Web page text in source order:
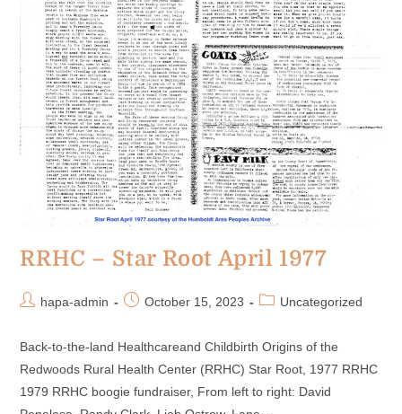
RRHC – Star Root April 1977
hapa-admin October 15, 2023 Uncategorized
Back-to-the-land Healthcareand Childbirth Origins of the
Redwoods Rural Health Center (RRHC) Star Root, 1977 RRHC
1979 RRHC boogie fundraiser, From left to right: David